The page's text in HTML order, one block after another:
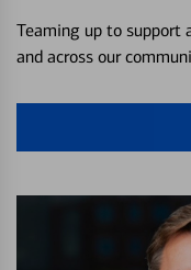
Teaming up to support
and across our